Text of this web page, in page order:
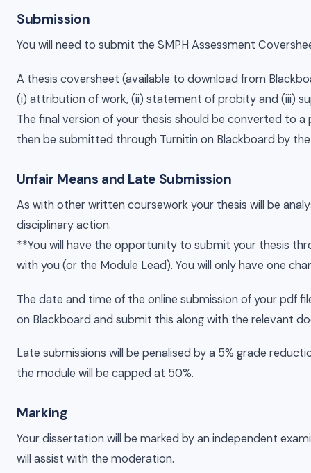
Submission
You will need to submit the SMPH Assessment
A thesis coversheet (available to download from
(i) attribution of work, (ii) statement of probity and (iii)
The final version of your thesis should be converted to
then be submitted through Turnitin on Blackboard by
Unfair Means and Late Submission
As with other written coursework your thesis will be
disciplinary action.
**You will have the opportunity to submit your thesis
with you (or the Module Lead). You will only have one
The date and time of the online submission of your pdf
on Blackboard and submit this along with the relevant
Late submissions will be penalised by a 5% grade
the module will be capped at 50%.
Marking
Your dissertation will be marked by an independent
will assist with the moderation.